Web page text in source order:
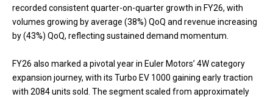
recorded consistent quarter-on-quarter growth in FY26, with
volumes growing by average (38%) QoQ and revenue increasing
by (43%) QoQ, reflecting sustained demand momentum.
FY26 also marked a pivotal year in Euler Motors’ 4W category
expansion journey, with its Turbo EV 1000 gaining early traction
with 2084 units sold. The segment scaled from approximately